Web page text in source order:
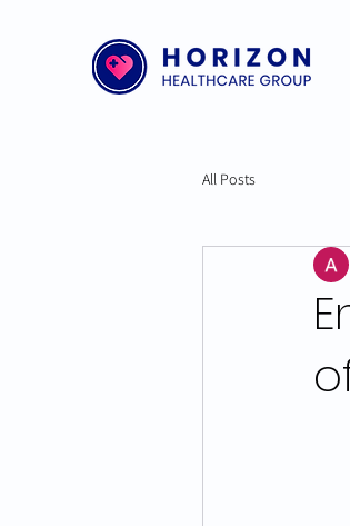
All Posts